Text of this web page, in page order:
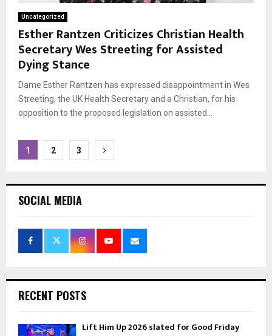
Uncategorized
Esther Rantzen Criticizes Christian Health
Secretary Wes Streeting for Assisted
Dying Stance
Dame Esther Rantzen has expressed disappointment in Wes
Streeting, the UK Health Secretary and a Christian, for his
opposition to the proposed legislation on assisted...
Posts
1 2 3
SOCIAL MEDIA
RECENT POSTS
Lift Him Up 2026 slated for Good Friday